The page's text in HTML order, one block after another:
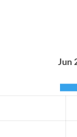
Jun